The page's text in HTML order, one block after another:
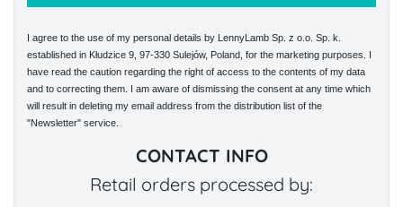
I agree to the use of my personal details by LennyLamb Sp. z o.o. Sp. k.
established in Kłudzice 9, 97-330 Sulejów, Poland, for the marketing purposes. I
have read the caution regarding the right of access to the contents of my data
and to correcting them. I am aware of dismissing the consent at any time which
will result in deleting my email address from the distribution list of the
"Newsletter" service.
CONTACT INFO
Retail orders processed by: